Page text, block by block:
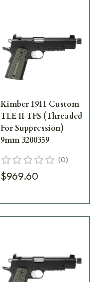
Kimber 1911 Custom
TLE II TFS (Threaded
For Suppression)
9mm 3200359
(0)
$969.60